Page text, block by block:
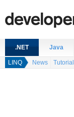
.NET Java
LINQ News